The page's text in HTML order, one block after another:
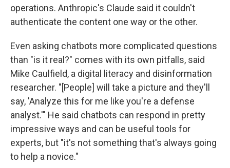
operations. Anthropic's Claude said it couldn't
authenticate the content one way or the other.
Even asking chatbots more complicated questions
than "is it real?" comes with its own pitfalls, said
Mike Caulfield, a digital literacy and disinformation
researcher. "[People] will take a picture and they'll
say, 'Analyze this for me like you're a defense
analyst.'" He said chatbots can respond in pretty
impressive ways and can be useful tools for
experts, but "it's not something that's always going
to help a novice."